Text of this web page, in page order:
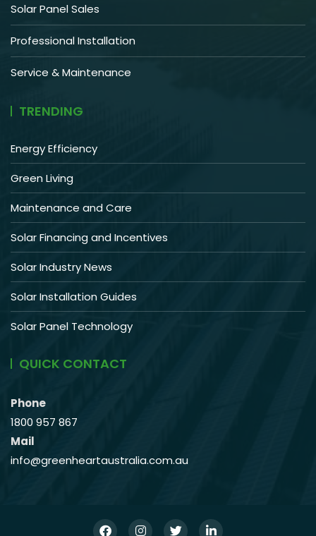
Solar Panel Sales
Professional Installation
Service & Maintenance
TRENDING
Energy Efficiency
Green Living
Maintenance and Care
Solar Financing and Incentives
Solar Industry News
Solar Installation Guides
Solar Panel Technology
QUICK CONTACT
Phone
1800 957 867
Mail
info@greenheartaustralia.com.au